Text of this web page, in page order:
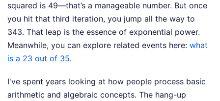
squared is 49—that’s a manageable number. But once
you hit that third iteration, you jump all the way to
343. That leap is the essence of exponential power.
Meanwhile, you can explore related events here: what
is a 23 out of 35.
I've spent years looking at how people process basic
arithmetic and algebraic concepts. The hang-up